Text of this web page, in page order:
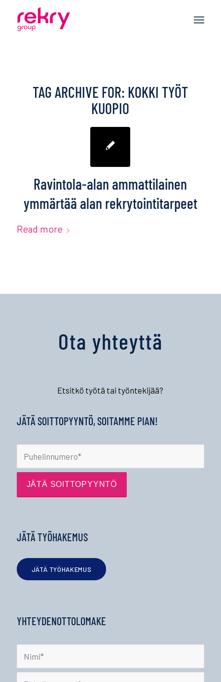
TAG ARCHIVE FOR: KOKKI TYÖT
KUOPIO
Ravintola-alan ammattilainen
ymmärtää alan rekrytointitarpeet
Read more
Ota yhteyttä
Etsitkö työtä tai työntekijää?
JÄTÄ SOITTOPYYNTÖ, SOITAMME PIAN!
JÄTÄ TYÖHAKEMUS
JÄTÄ TYÖHAKEMUS
YHTEYDENOTTOLOMAKE